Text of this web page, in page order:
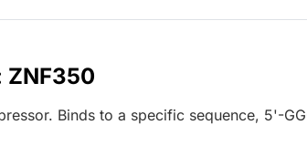
ZNF350
Binds to a specific sequence, 5'-